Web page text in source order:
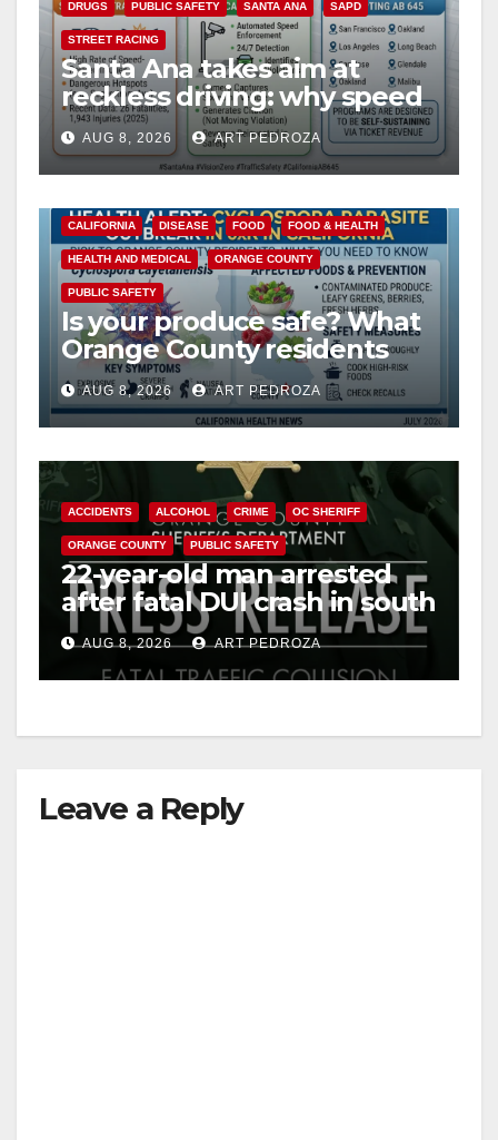
DRUGS PUBLIC SAFETY SANTA ANA SAPD
STREET RACING
Santa Ana takes aim at
reckless driving: why speed
cameras are a win for public
safety
AUG 8, 2026 ART PEDROZA
CALIFORNIA DISEASE FOOD FOOD & HEALTH
HEALTH AND MEDICAL ORANGE COUNTY
PUBLIC SAFETY
Is your produce safe? What
Orange County residents
need to know about the
Cyclospora Parasite
AUG 8, 2026 ART PEDROZA
ACCIDENTS ALCOHOL CRIME OC SHERIFF
ORANGE COUNTY PUBLIC SAFETY
22-year-old man arrested
after fatal DUI crash in south
OCAUG 8, 2026 ART PEDROZA
Leave a Reply